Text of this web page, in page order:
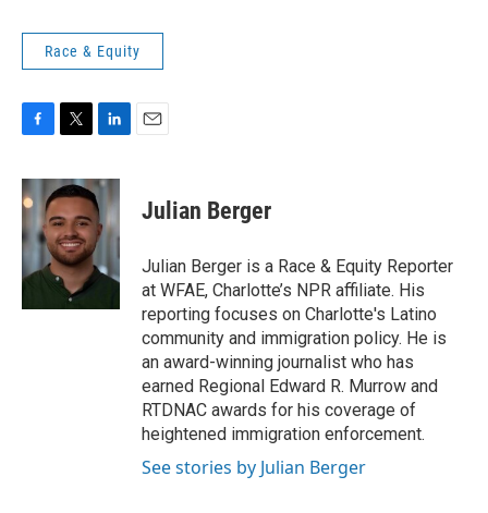
Race & Equity
F
c
e
o
o
k
T
i
t
t
e
r
L
n
k
e
d
I
n
E
Julian Berger
Julian Berger is a Race & Equity Reporter
at WFAE, Charlotte’s NPR affiliate. His
reporting focuses on Charlotte's Latino
community and immigration policy. He is
an award-winning journalist who has
earned Regional Edward R. Murrow and
RTDNAC awards for his coverage of
heightened immigration enforcement.
See stories by Julian Berger